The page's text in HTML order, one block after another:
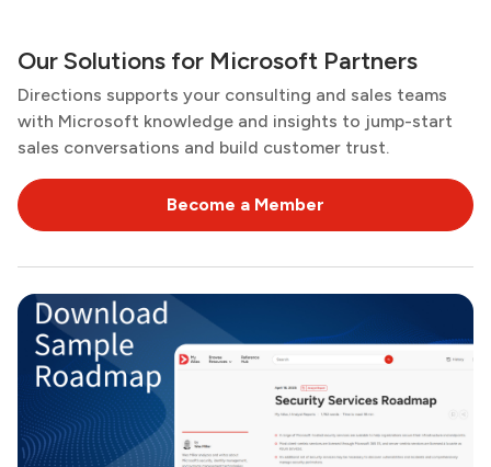
Our Solutions for Microsoft Partners
Directions supports your consulting and sales teams
with Microsoft knowledge and insights to jump-start
sales conversations and build customer trust.
Become a Member